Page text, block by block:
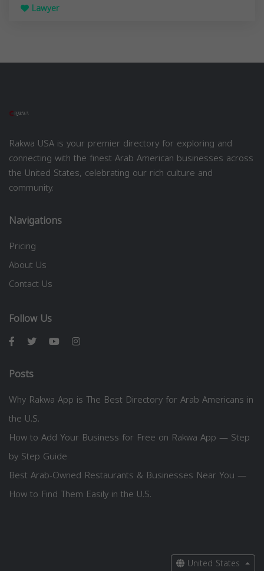
Lawyer
Rakwa USA is your premier directory for exploring and
connecting with the finest Arab American businesses across
the United States, celebrating our rich culture and
community.
Navigations
Pricing
About Us
Contact Us
Follow Us
Posts
Why Rakwa App is The Best Directory for Arab Americans in
the U.S.
How to Add Your Business for Free on Rakwa App — Step
by Step Guide
Best Arab-Owned Restaurants & Businesses Near You —
How to Find Them Easily in the U.S.
United States